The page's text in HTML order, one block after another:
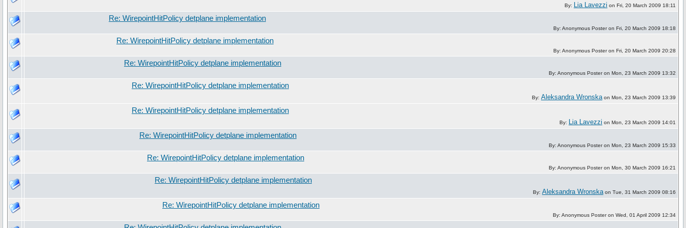
By: Lia Lavezzi on Fri, 20 March 2009 18:11
Re: WirepointHitPolicy detplane implementation
By: Anonymous Poster on Fri, 20 March 2009 18:18
Re: WirepointHitPolicy detplane implementation
By: Anonymous Poster on Fri, 20 March 2009 20:28
Re: WirepointHitPolicy detplane implementation
By: Anonymous Poster on Mon, 23 March 2009 13:32
Re: WirepointHitPolicy detplane implementation
By: Aleksandra Wronska on Mon, 23 March 2009 13:39
Re: WirepointHitPolicy detplane implementation
By: Lia Lavezzi on Mon, 23 March 2009 14:01
Re: WirepointHitPolicy detplane implementation
By: Anonymous Poster on Mon, 23 March 2009 15:33
Re: WirepointHitPolicy detplane implementation
By: Anonymous Poster on Mon, 30 March 2009 16:21
Re: WirepointHitPolicy detplane implementation
By: Aleksandra Wronska on Tue, 31 March 2009 08:16
Re: WirepointHitPolicy detplane implementation
By: Anonymous Poster on Wed, 01 April 2009 12:34